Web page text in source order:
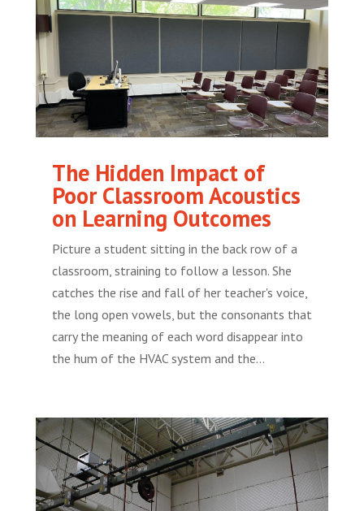
The Hidden Impact of
Poor Classroom Acoustics
on Learning Outcomes
Picture a student sitting in the back row of a
classroom, straining to follow a lesson. She
catches the rise and fall of her teacher's voice,
the long open vowels, but the consonants that
carry the meaning of each word disappear into
the hum of the HVAC system and the...